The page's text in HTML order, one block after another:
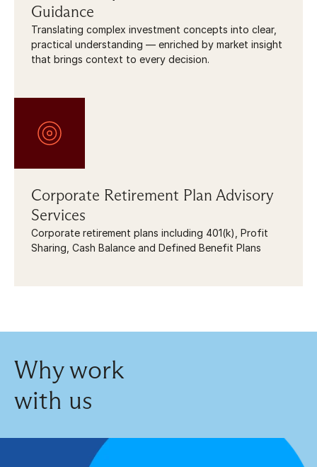
Guidance
Translating complex investment concepts into clear,
practical understanding — enriched by market insight
that brings context to every decision.
Corporate Retirement Plan Advisory
Services
Corporate retirement plans including 401(k), Profit
Sharing, Cash Balance and Defined Benefit Plans
Why work
with us